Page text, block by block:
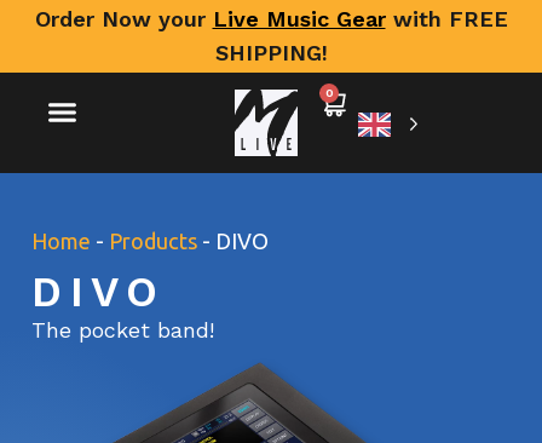
Order Now your Live Music Gearwith FREE
SHIPPING!
0
Home - Products - DIVO
DIVO
The pocket band!